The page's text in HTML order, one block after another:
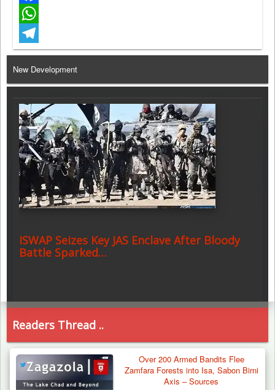
Facebook
WhatsApp
Telegram
New Development
ISWAP Seizes Key JAS Enclave After Bloody
Battle Sparked…
Readers Thread ..
Over 200 Armed Bandits Flee
Zamfara Forests into Isa, Sabon Birni
Axis – Sources